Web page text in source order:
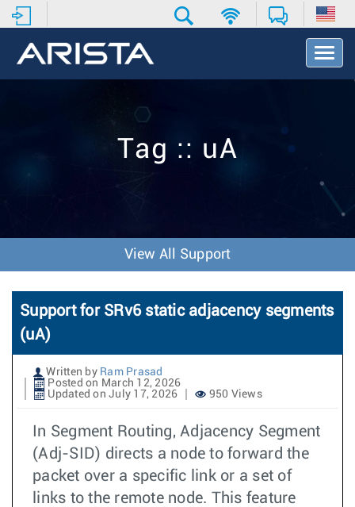
T
o
v
o
n
Tag :: uA
View All Support
Support for SRv6 static adjacency segments
(uA)
Written by Ram Prasad
Posted on March 12, 2026
Updated on July 17, 2026
950 Views
In Segment Routing, Adjacency Segment
(Adj-SID) directs a node to forward the
packet over a specific link or a set of
links to the remote node. This feature